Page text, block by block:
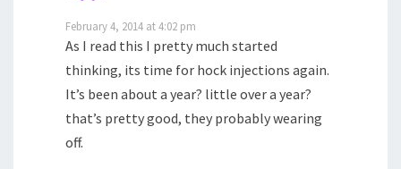
February 4, 2014 at 4:02 pm
As I read this I pretty much started
thinking, its time for hock injections again.
It’s been about a year? little over a year?
that’s pretty good, they probably wearing
off.